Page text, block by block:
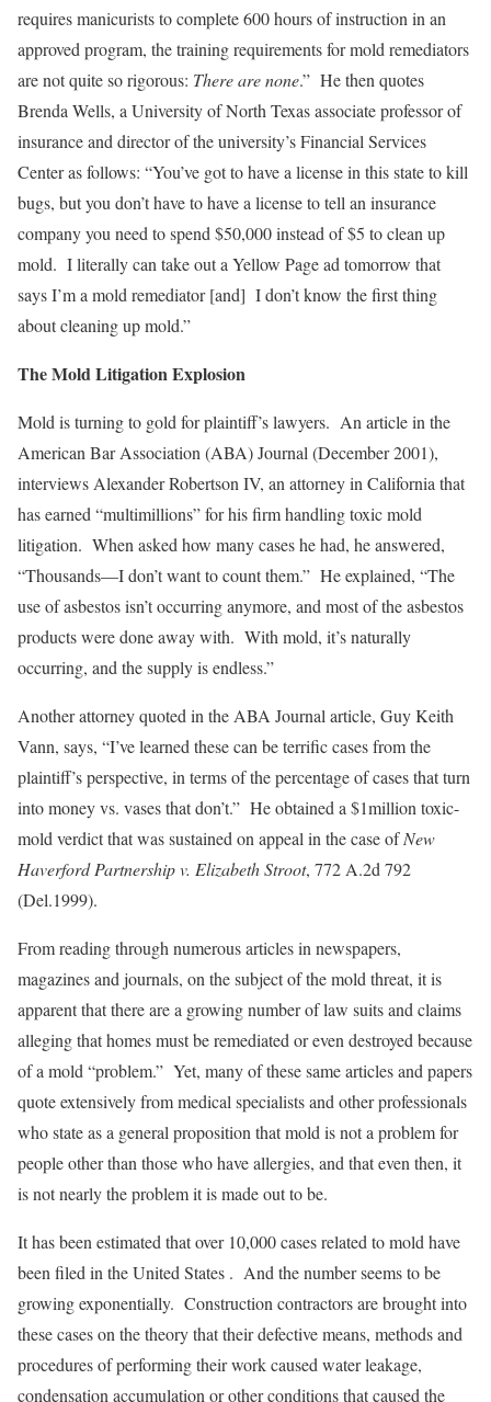
requires manicurists to complete 600 hours of instruction in an
approved program, the training requirements for mold remediators
are not quite so rigorous: There are none.” He then quotes
Brenda Wells, a University of North Texas associate professor of
insurance and director of the university’s Financial Services
Center as follows: “You’ve got to have a license in this state to kill
bugs, but you don’t have to have a license to tell an insurance
company you need to spend $50,000 instead of $5 to clean up
mold. I literally can take out a Yellow Page ad tomorrow that
says I’m a mold remediator [and] I don’t know the first thing
about cleaning up mold.”
The Mold Litigation Explosion
Mold is turning to gold for plaintiff’s lawyers. An article in the
American Bar Association (ABA) Journal (December 2001),
interviews Alexander Robertson IV, an attorney in California that
has earned “multimillions” for his firm handling toxic mold
litigation. When asked how many cases he had, he answered,
“Thousands—I don’t want to count them.” He explained, “The
use of asbestos isn’t occurring anymore, and most of the asbestos
products were done away with. With mold, it’s naturally
occurring, and the supply is endless.”
Another attorney quoted in the ABA Journal article, Guy Keith
Vann, says, “I’ve learned these can be terrific cases from the
plaintiff’s perspective, in terms of the percentage of cases that turn
into money vs. vases that don’t.” He obtained a $1million toxic-
mold verdict that was sustained on appeal in the case ofNew
Haverford Partnership v. Elizabeth Stroot, 772 A.2d 792
(Del.1999).
From reading through numerous articles in newspapers,
magazines and journals, on the subject of the mold threat, it is
apparent that there are a growing number of law suits and claims
alleging that homes must be remediated or even destroyed because
of a mold “problem.” Yet, many of these same articles and papers
quote extensively from medical specialists and other professionals
who state as a general proposition that mold is not a problem for
people other than those who have allergies, and that even then, it
is not nearly the problem it is made out to be.
It has been estimated that over 10,000 cases related to mold have
been filed in the United States . And the number seems to be
growing exponentially. Construction contractors are brought into
these cases on the theory that their defective means, methods and
procedures of performing their work caused water leakage,
condensation accumulation or other conditions that caused the